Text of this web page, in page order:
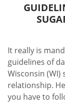
It really is
guidelines of
Wisconsin
relationship.
you have to